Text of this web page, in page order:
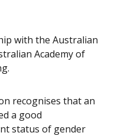
with the Australian
Academy of
recognises that an
a good
status of gender